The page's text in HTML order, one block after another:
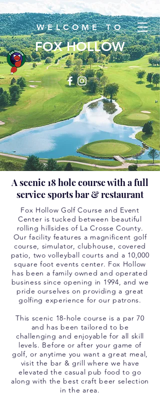
WELCOME TO
FOX HOLLOW
A scenic 18 hole course with a full
service sports bar & restaurant
Fox Hollow Golf Course and Event
Center is tucked between beautiful
rolling hillsides of La Crosse County.
Our facility features a magnificent golf
course, simulator, clubhouse, covered
patio, two volleyball courts and a 10,000
square foot events center. Fox Hollow
has been a family owned and operated
business since opening in 1994, and we
pride ourselves on providing a great
golfing experience for our patrons.
This scenic 18-hole course is a par 70
and has been tailored to be
challenging and enjoyable for all skill
levels. Before or after your game of
golf, or anytime you want a great meal,
visit the bar & grill where we have
elevated the casual pub food to go
along with the best craft beer selection
in the area.